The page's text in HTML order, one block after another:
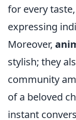
for every
expressing
Moreover,
stylish; they
community
of a beloved
instant